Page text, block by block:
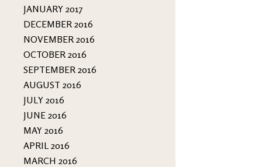
JANUARY 2017
DECEMBER 2016
NOVEMBER 2016
OCTOBER 2016
SEPTEMBER 2016
AUGUST 2016
JULY 2016
JUNE 2016
MAY 2016
APRIL 2016
MARCH 2016